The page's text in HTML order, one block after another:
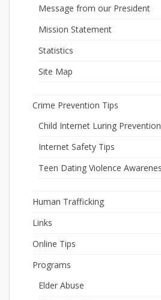
Message from our President
Mission Statement
Statistics
Site Map
Crime Prevention Tips
Child Internet Luring Prevention
Internet Safety Tips
Teen Dating Violence
Human Trafficking
Links
Online Tips
Programs
Elder Abuse